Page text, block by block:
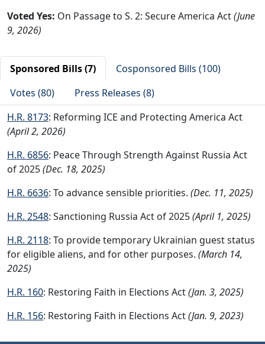
Voted Yes: On Passage to S. 2: Secure America Act(June
9, 2026)
Sponsored Bills (7)
Cosponsored Bills (100)
Votes (80)
Press Releases (8)
H.R. 8173: Reforming ICE and Protecting America Act
(April 2, 2026)
H.R. 6856: Peace Through Strength Against Russia Act
of 2025(Dec. 18, 2025)
H.R. 6636: To advance sensible priorities. (Dec. 11, 2025)
H.R. 2548: Sanctioning Russia Act of 2025(April 1, 2025)
H.R. 2118: To provide temporary Ukrainian guest status
for eligible aliens, and for other purposes. (March 14,
2025)
H.R. 160: Restoring Faith in Elections Act(Jan. 3, 2025)
H.R. 156: Restoring Faith in Elections Act(Jan. 9, 2023)